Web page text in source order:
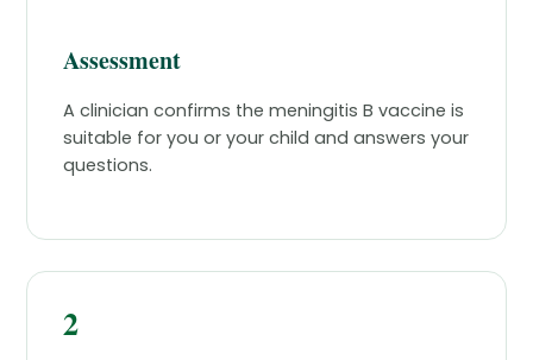
Assessment
A clinician confirms the meningitis B vaccine is
suitable for you or your child and answers your
questions.
2